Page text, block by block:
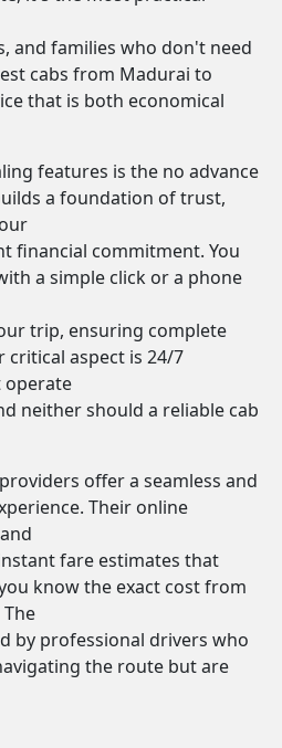
and families who don't need
cabs from Madurai to
that is both economical
features is the no advance
a foundation of trust,
financial commitment. You
a simple click or a phone
trip, ensuring complete
critical aspect is 24/7
operate
neither should a reliable cab
offer a seamless and
Their online
fare estimates that
know the exact cost from
by professional drivers who
the route but are